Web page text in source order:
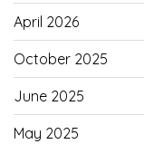
April 2026
October 2025
June 2025
May 2025